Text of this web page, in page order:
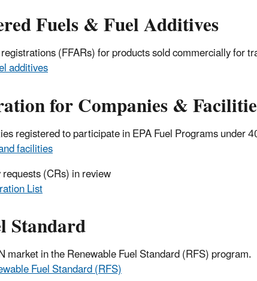
Fuels & Fuel Additives
(FFARs) for products sold commercially for
additives
for Companies &
registered to participate in EPA Fuel Programs under
facilities
(CRs) in review
List
Standard
market in the Renewable Fuel Standard (RFS) program.
Fuel Standard (RFS)